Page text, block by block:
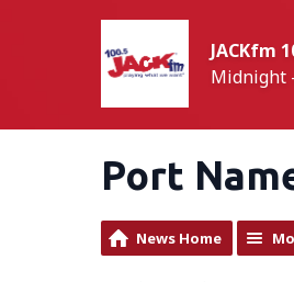
JACKfm
Midnight
Port
News Home